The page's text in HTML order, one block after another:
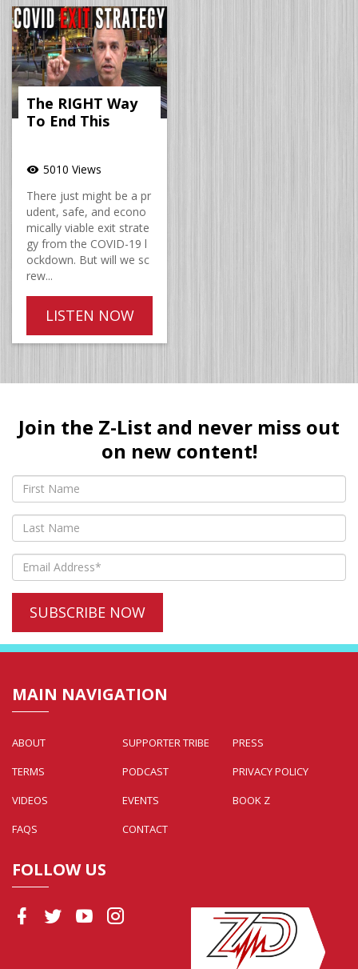
The RIGHT Way
To End This
visibility 5010 Views
There just might be a pr
udent, safe, and econo
mically viable exit strate
gy from the COVID-19 l
ockdown. But will we sc
rew...
LISTEN NOW
Join the Z-List and never miss out
on new content!
MAIN NAVIGATION
ABOUT SUPPORTER TRIBE
PRESS
TERMS
PODCAST
PRIVACY POLICY
VIDEOS
EVENTS
BOOK Z
FAQS
CONTACT
FOLLOW US